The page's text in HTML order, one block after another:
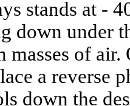
stands at -
down under
of
a reverse
down the